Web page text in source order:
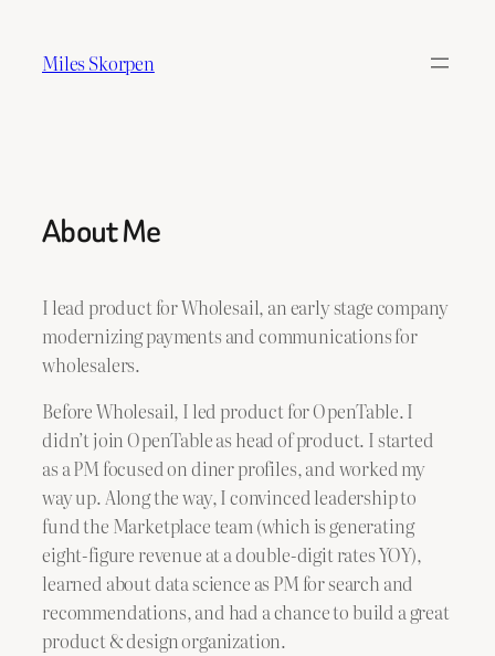
content
Miles Skorpen
About Me
I lead product for Wholesail, an early stage company
modernizing payments and communications for
wholesalers.
Before Wholesail, I led product for OpenTable. I
didn’t join OpenTable as head of product. I started
as a PM focused on diner profiles, and worked my
way up. Along the way, I convinced leadership to
fund the Marketplace team (which is generating
eight-figure revenue at a double-digit rates YOY),
learned about data science as PM for search and
recommendations, and had a chance to build a great
product & design organization.